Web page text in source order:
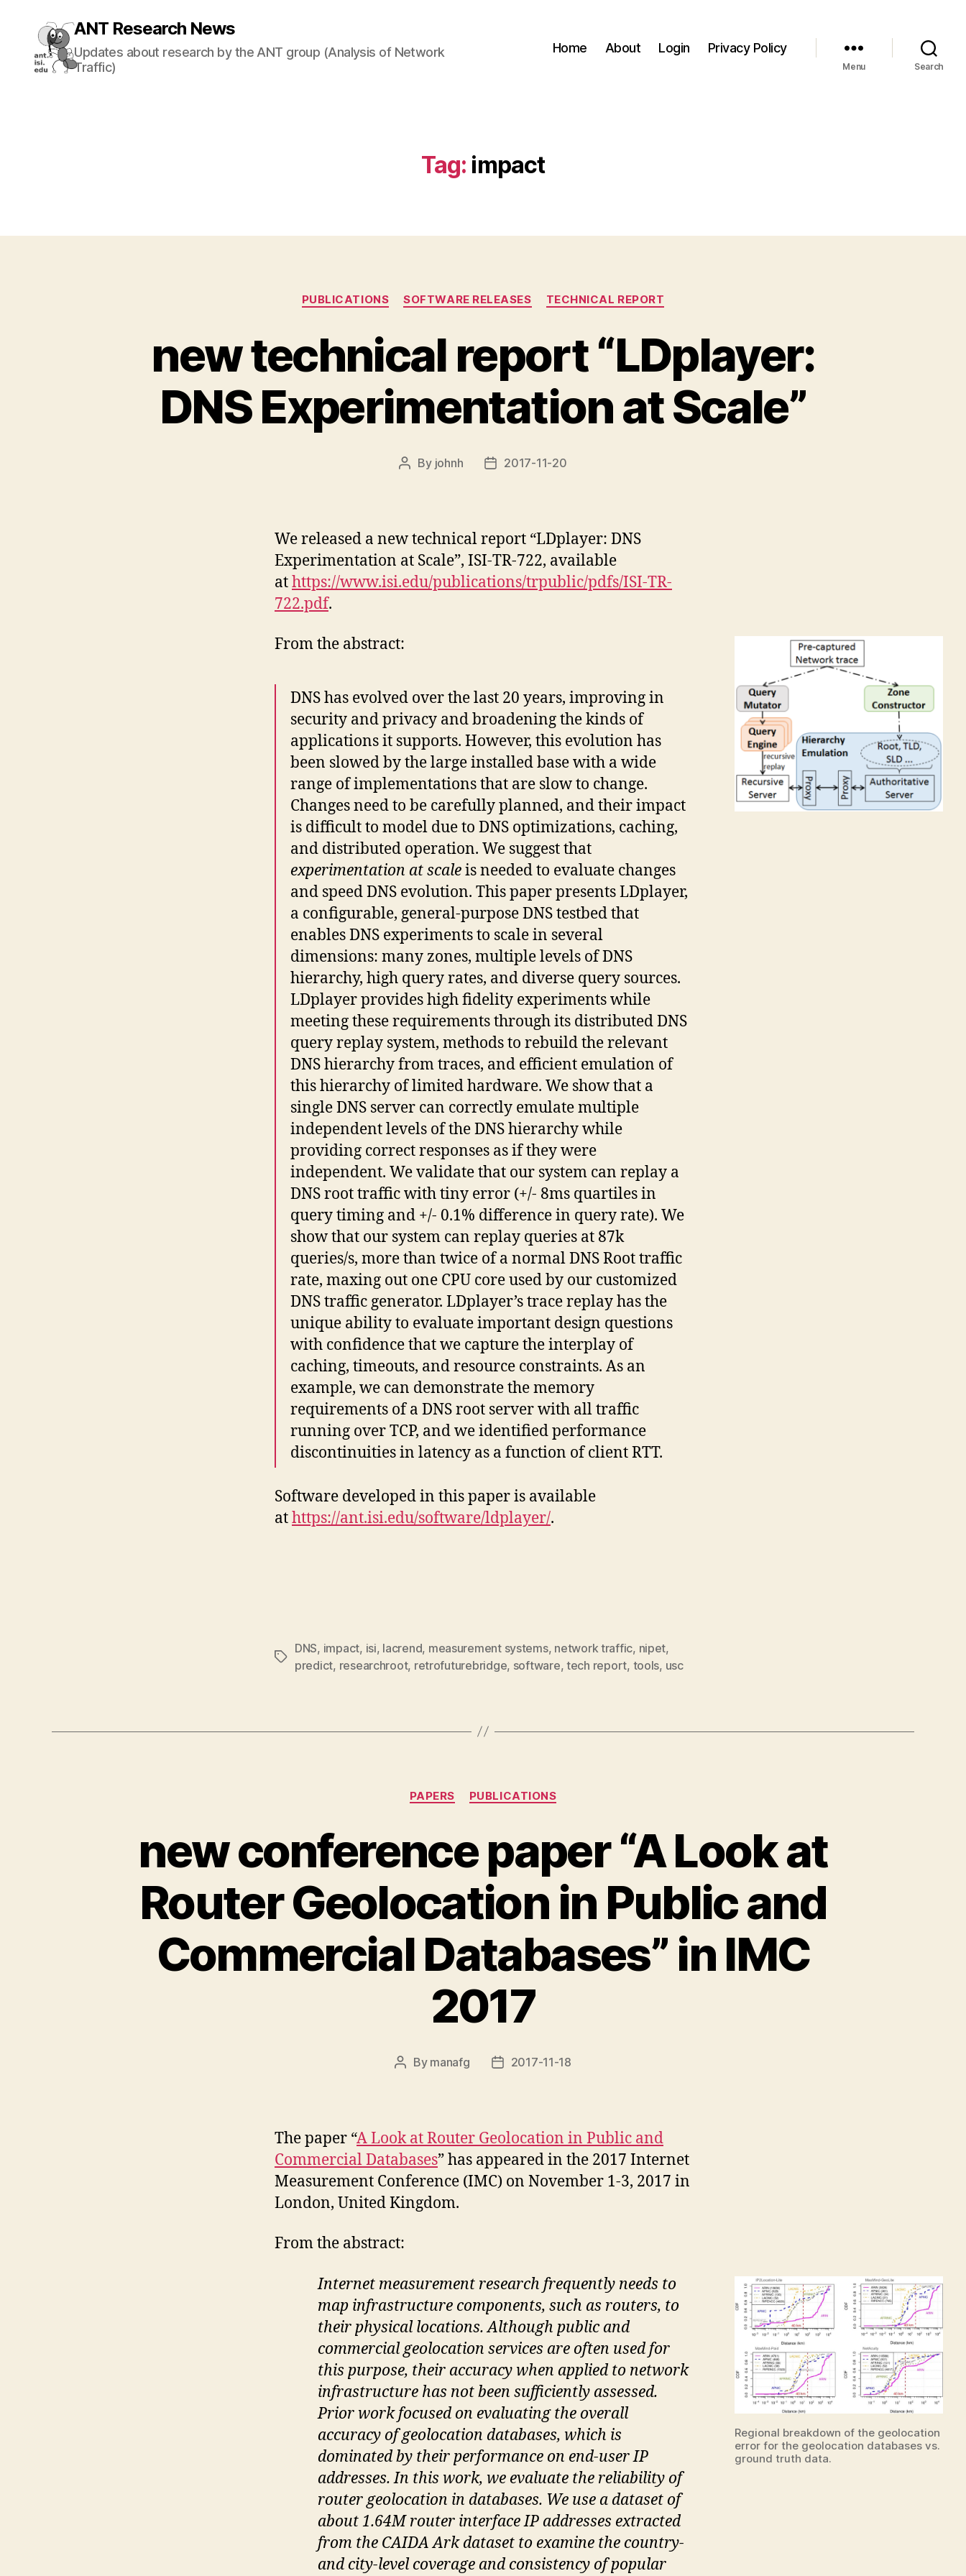
ANT Research News
Updates about research by the ANT group (Analysis of Network
Traffic)
Home About Login Privacy Policy
Menu Search
Tag: impact
Categories
PUBLICATIONS SOFTWARE RELEASES TECHNICAL REPORT
new technical report “LDplayer:
DNS Experimentation at Scale”
Post
By johnh
Post2017-11-20
We released a new technical report “LDplayer: DNS
Experimentation at Scale”, ISI-TR-722, available
athttps://www.isi.edu/publications/trpublic/pdfs/ISI-TR-
722.pdf.
From the abstract:
DNS has evolved over the last 20 years, improving in
security and privacy and broadening the kinds of
applications it supports. However, this evolution has
been slowed by the large installed base with a wide
range of implementations that are slow to change.
Changes need to be carefully planned, and their impact
is difficult to model due to DNS optimizations, caching,
and distributed operation. We suggest that
experimentation at scaleis needed to evaluate changes
and speed DNS evolution. This paper presents LDplayer,
a configurable, general-purpose DNS testbed that
enables DNS experiments to scale in several
dimensions: many zones, multiple levels of DNS
hierarchy, high query rates, and diverse query sources.
LDplayer provides high fidelity experiments while
meeting these requirements through its distributed DNS
query replay system, methods to rebuild the relevant
DNS hierarchy from traces, and efficient emulation of
this hierarchy of limited hardware. We show that a
single DNS server can correctly emulate multiple
independent levels of the DNS hierarchy while
providing correct responses as if they were
independent. We validate that our system can replay a
DNS root traffic with tiny error (+/- 8ms quartiles in
query timing and +/- 0.1% difference in query rate). We
show that our system can replay queries at 87k
queries/s, more than twice of a normal DNS Root traffic
rate, maxing out one CPU core used by our customized
DNS traffic generator. LDplayer’s trace replay has the
unique ability to evaluate important design questions
with confidence that we capture the interplay of
caching, timeouts, and resource constraints. As an
example, we can demonstrate the memory
requirements of a DNS root server with all traffic
running over TCP, and we identified performance
discontinuities in latency as a function of client RTT.
Software developed in this paper is available
athttps://ant.isi.edu/software/ldplayer/.
Tags
DNS, impact, isi, lacrend, measurement systems, network traffic, nipet,
predict, researchroot, retrofuturebridge, software,tech report, tools, usc
Categories
PAPERS PUBLICATIONS
new conference paper “A Look at
Router Geolocation in Public and
Commercial Databases” in IMC
2017
Post
By manafg
Post2017-11-18
The paper “A Look at Router Geolocation in Public and
Commercial Databases” has appeared in the 2017 Internet
Measurement Conference (IMC) on November 1-3, 2017 in
London, United Kingdom.
From the abstract:
Regional breakdown of the geolocation
error for the geolocation databases vs.
ground truth data.
Internet measurement research frequently needs to
map infrastructure components, such as routers, to
their physical locations. Although public and
commercial geolocation services are often used for
this purpose, their accuracy when applied to network
infrastructure has not been sufficiently assessed.
Prior work focused on evaluating the overall
accuracy of geolocation databases, which is
dominated by their performance on end-user IP
addresses. In this work, we evaluate the reliability of
router geolocation in databases. We use a dataset of
about 1.64M router interface IP addresses extracted
from the CAIDA Ark dataset to examine the country-
and city-level coverage and consistency of popular